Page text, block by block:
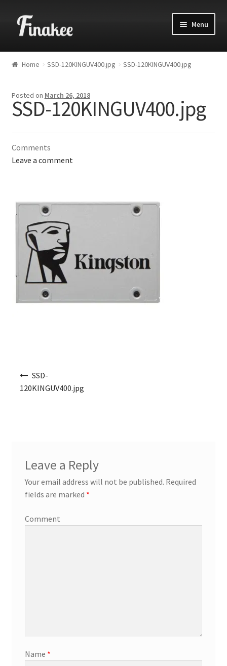
Menu
Home SSD-120KINGUV400.jpg SSD-120KINGUV400.jpg
Posted on March 26, 2018
SSD-120KINGUV400.jpg
Comments
Leave a comment
SSD-
120KINGUV400.jpg
Leave a Reply
Your email address will not be published. Required
fields are marked *
Comment
Name *